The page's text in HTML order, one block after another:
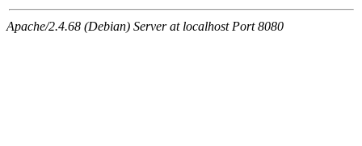
Apache/2.4.68 (Debian) Server at localhost Port 8080